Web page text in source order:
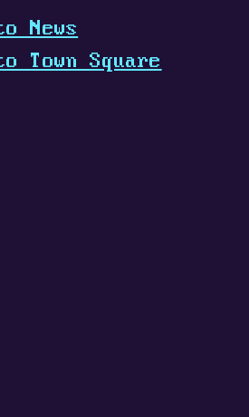
News
Town Square